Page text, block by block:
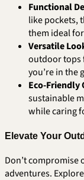
Functional
like pockets,
them ideal
Versatile
outdoor tops
you’re in the
Eco-Friendly
sustainable
while caring
Elevate Your
Don’t
adventures.